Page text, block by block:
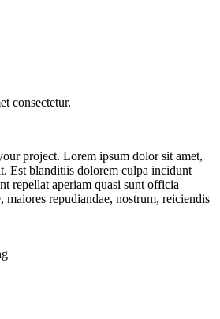
consectetur.
project. Lorem ipsum dolor sit amet,
Est blanditiis dolorem culpa incidunt
repellat aperiam quasi sunt officia
maiores repudiandae, nostrum, reiciendis